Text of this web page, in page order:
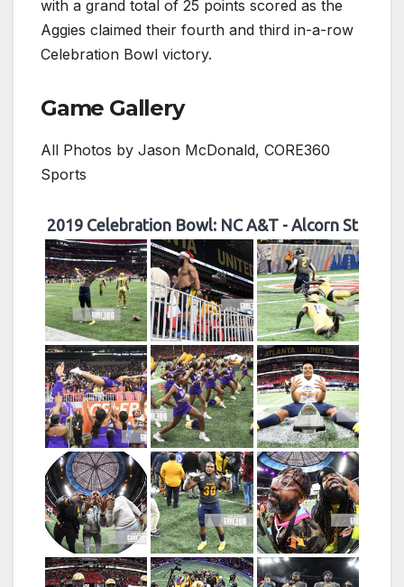
with a grand total of 25 points scored as the
Aggies claimed their fourth and third in-a-row
Celebration Bowl victory.
Game Gallery
All Photos by Jason McDonald, CORE360
Sports
2019 Celebration Bowl: NC A&T - Alcorn St